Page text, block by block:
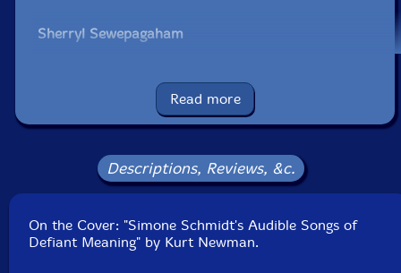
Sherryl Sewepagaham
Brian Minato
Nick Dourado
Read more
Descriptions, Reviews, &c.
On the Cover: "Simone Schmidt's Audible Songs of
Defiant Meaning" by Kurt Newman.